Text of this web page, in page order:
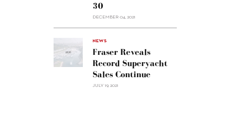
30
DECEMBER 04, 2021
NEWS
Fraser Reveals
Record Superyacht
Sales Continue
JULY 19, 2021